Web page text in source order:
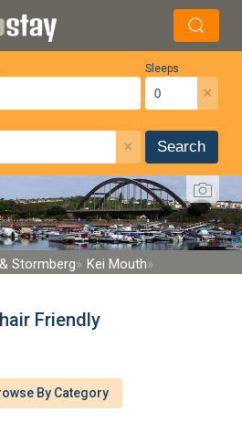
Sleeps
×
× Search
Stormberg Kei Mouth
Friendly
By Category